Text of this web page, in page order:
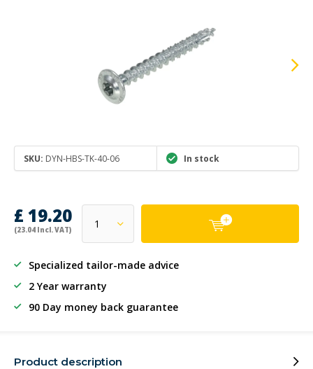
SKU: DYN-HBS-TK-40-06 In stock
£ 19.20
(23.04 Incl. VAT)
Specialized tailor-made advice
2 Year warranty
90 Day money back guarantee
Product description